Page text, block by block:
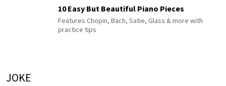
10 Easy But Beautiful Piano Pieces
Features Chopin, Bach, Satie, Glass & more with
practice tips
JOKE